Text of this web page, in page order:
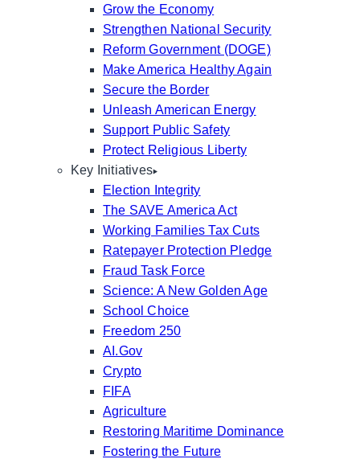
Grow the Economy
Strengthen National Security
Reform Government (DOGE)
Make America Healthy Again
Secure the Border
Unleash American Energy
Support Public Safety
Protect Religious Liberty
Key Initiatives
Election Integrity
The SAVE America Act
Working Families Tax Cuts
Ratepayer Protection Pledge
Fraud Task Force
Science: A New Golden Age
School Choice
Freedom 250
AI.Gov
Crypto
FIFA
Agriculture
Restoring Maritime Dominance
Fostering the Future